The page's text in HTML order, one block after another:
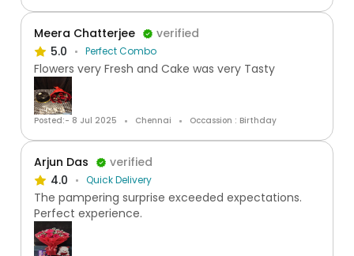
Meera Chatterjee
verified
5.0
Perfect Combo
Flowers very Fresh and Cake was very Tasty
Posted:- 8 Jul 2025 Chennai Occassion : Birthday
Arjun Das
verified
4.0
Quick Delivery
The pampering surprise exceeded expectations.
Perfect experience.